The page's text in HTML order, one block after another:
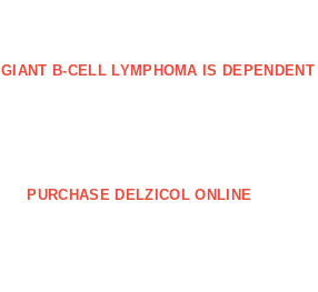
B‐CELL LYMPHOMA IS DEPENDENT
PURCHASE DELZICOL ONLINE